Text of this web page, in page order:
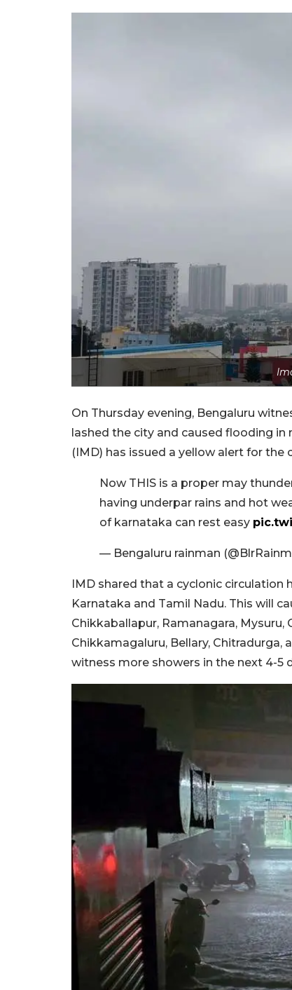
On Thursday evening, Bengaluru
lashed the city and caused flooding
(IMD) has issued a yellow alert for the
Now THIS is a proper may
having underpar rains and hot
of karnataka can rest easy
— Bengaluru rainman
IMD shared that a cyclonic
Karnataka and Tamil Nadu. This will
Chikkaballapur, Ramanagara, Mysuru,
Chikkamagaluru, Bellary, Chitradurga,
witness more showers in the next 4-5